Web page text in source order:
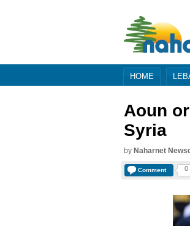
HOME
Aoun
Syria
by Naharnet
Comment 0